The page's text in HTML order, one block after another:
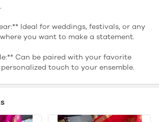
Ideal for weddings, festivals, or any
you want to make a statement.
Can be paired with your favorite
touch to your ensemble.